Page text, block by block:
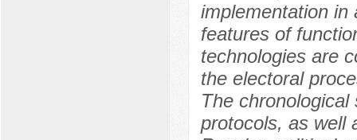
implementation in
features of
technologies are
the electoral
The
protocols, as well